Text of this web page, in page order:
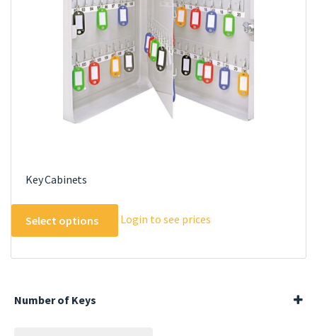
Key Cabinets
Select options
This
product
multiple
Login to see prices
Number of Keys